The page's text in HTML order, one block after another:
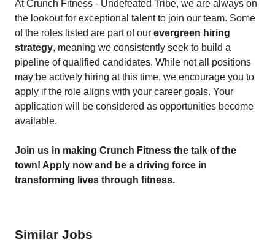
At Crunch Fitness - Undefeated Tribe, we are always on
the lookout for exceptional talent to join our team. Some
of the roles listed are part of our evergreen hiring
strategy, meaning we consistently seek to build a
pipeline of qualified candidates. While not all positions
may be actively hiring at this time, we encourage you to
apply if the role aligns with your career goals. Your
application will be considered as opportunities become
available.
Join us in making Crunch Fitness the talk of the
town! Apply now and be a driving force in
transforming lives through fitness.
Similar Jobs